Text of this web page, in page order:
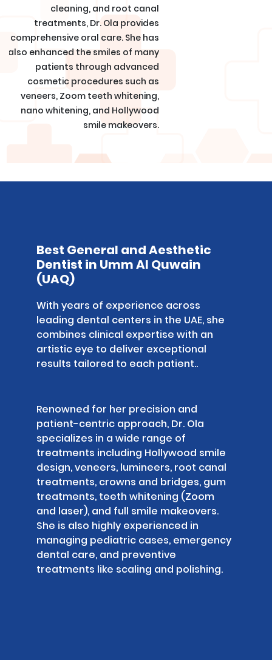
cleaning, and root canal
treatments, Dr. Ola provides
comprehensive oral care. She has
also enhanced the smiles of many
patients through advanced
cosmetic procedures such as
veneers, Zoom teeth whitening,
nano whitening, and Hollywood
smile makeovers.
Best General and Aesthetic
Dentist in Umm Al Quwain
(UAQ)
With years of experience across
leading dental centers in the UAE, she
combines clinical expertise with an
artistic eye to deliver exceptional
results tailored to each patient..
Renowned for her precision and
patient-centric approach, Dr. Ola
specializes in a wide range of
treatments including Hollywood smile
design, veneers, lumineers, root canal
treatments, crowns and bridges, gum
treatments, teeth whitening (Zoom
and laser), and full smile makeovers.
She is also highly experienced in
managing pediatric cases, emergency
dental care, and preventive
treatments like scaling and polishing.